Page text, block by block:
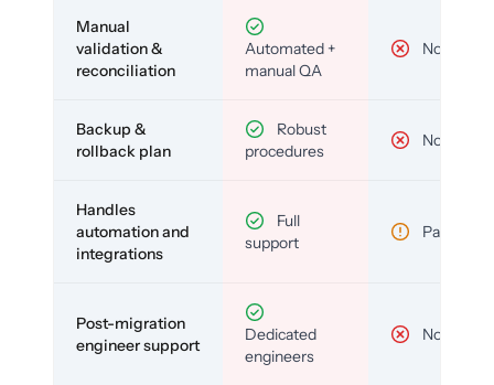
Manual
validation &
reconciliation
Automated +
manual QA
No
Backup &
rollback plan
Robust
procedures
No
Handles
automation and
integrations
Full
support
Partial
Post-migration
engineer support
Dedicated
engineers
No